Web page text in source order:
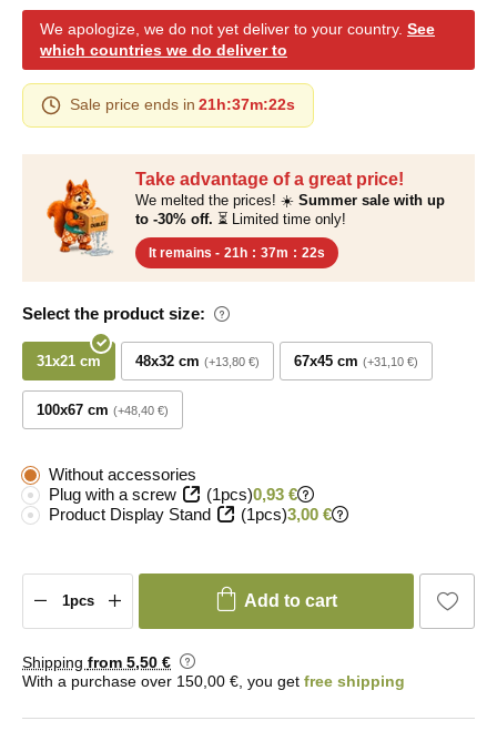
Take advantage of a great price!
We melted the prices! ☀️ Summer sale with up
to -30% off. ⏳ Limited time only!
It remains - 21h : 37m : 21s
Select the product size:
31x21 cm 48x32 cm +13,80 € 67x45 cm +31,10 €
100x67 cm +48,40 €
We apologize, we do not yet deliver to your country. See
which countries we do deliver to
Sale price ends in 21h:37m:21s
Without accessories
Plug with a screw
(1pcs)0,93 €
Product Display Stand
(1pcs)3,00 €
Add to cart
Shipping from 5,50 €
With a purchase over 150,00 €, you get free shipping